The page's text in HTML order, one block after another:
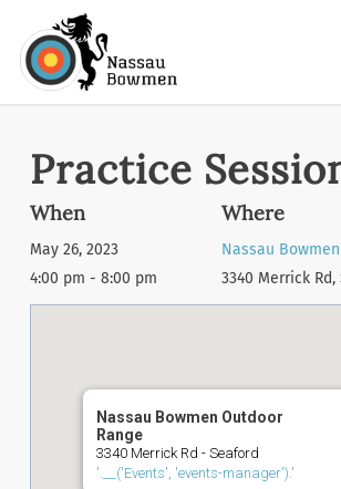
main
Practice
When
May 26, 2023
4:00 pm - 8:00 pm
Where
Nassau
3340 Merrick Rd,
Nassau Bowmen Outdoor
Range
3340 Merrick Rd - Seaford
'.__('Events', 'events-manager').'